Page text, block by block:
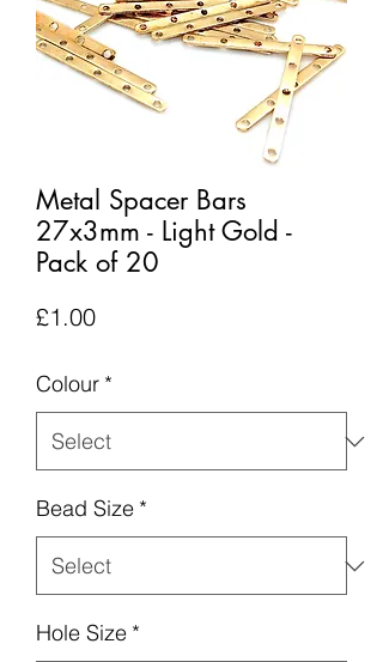
Metal Spacer Bars
27x3mm - Light Gold -
Pack of 20
£1.00Price
Colour *
Bead Size *
Hole Size *